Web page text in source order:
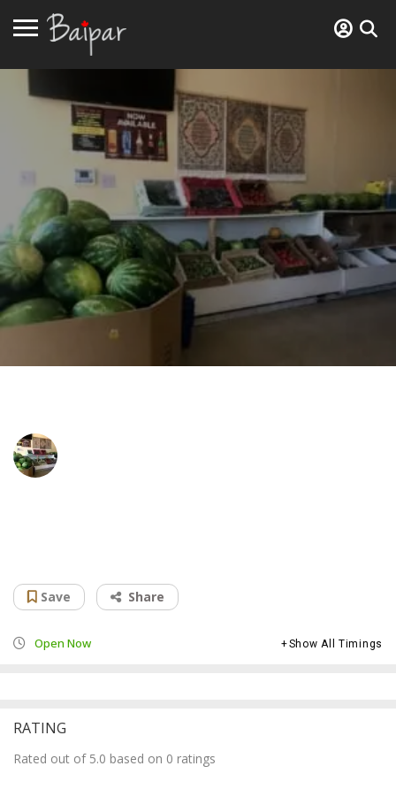
Save
Share
Open Now Show All Timings
RATING
Rated out of 5.0 based on 0 ratings